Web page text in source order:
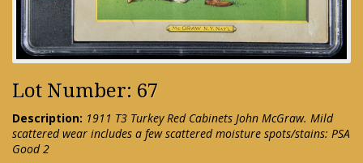
Lot Number: 67
Description: 1911 T3 Turkey Red Cabinets John McGraw. Mild
scattered wear includes a few scattered moisture spots/stains: PSA
Good 2